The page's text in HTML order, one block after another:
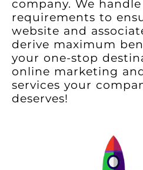
company. We
requirements to
website and
derive maximum
your one-stop
online marketing
services your
deserves!